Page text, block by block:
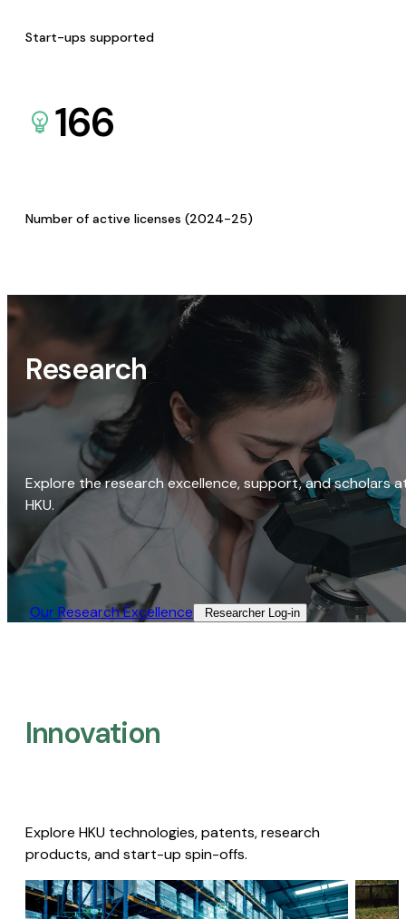
Start-ups supported
166
Number of active licenses (2024-25)
Research
Explore the research excellence, support, and scholars
HKU.
Our Research Excellence​ Researcher Log-in​
Innovation
Explore HKU technologies, patents, research
products, and start-up spin-offs.